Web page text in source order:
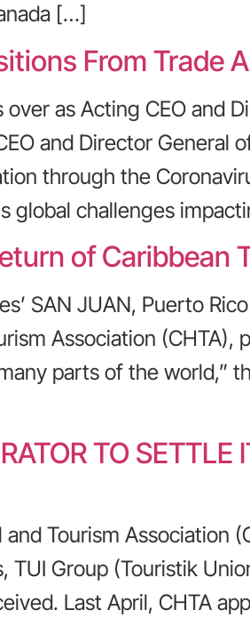
[…]
From Trade
as Acting CEO and
and Director General
through the
global challenges
of Caribbean
SAN JUAN, Puerto
Association (CHTA),
parts of the world,”
TO SETTLE
Tourism Association
Group (Touristik
Last April, CHTA